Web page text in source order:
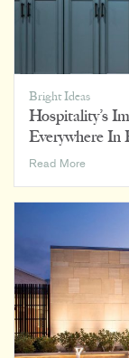
Bright Ideas
Hospitality’s
Everywhere In
Read More
and
In
Between